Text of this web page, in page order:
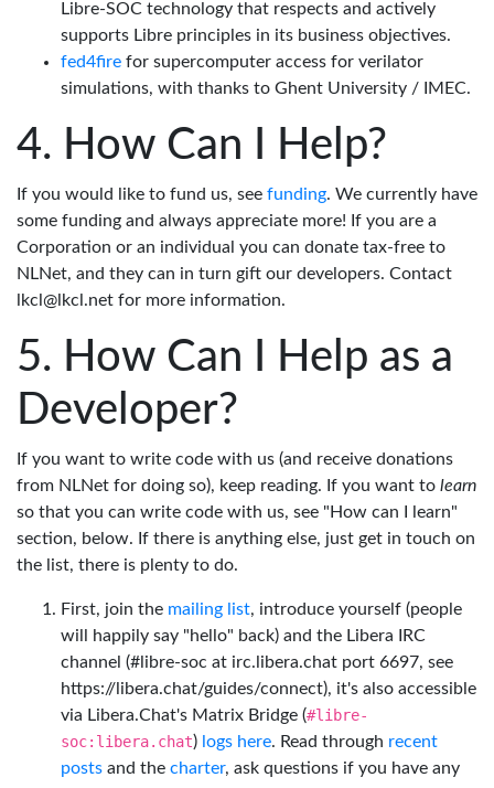
Libre-SOC technology that respects and actively
supports Libre principles in its business objectives.
fed4fire for supercomputer access for verilator
simulations, with thanks to Ghent University / IMEC.
How Can I Help?
If you would like to fund us, see funding. We currently have
some funding and always appreciate more! If you are a
Corporation or an individual you can donate tax-free to
NLNet, and they can in turn gift our developers. Contact
lkcl@lkcl.net for more information.
How Can I Help as a
Developer?
If you want to write code with us (and receive donations
from NLNet for doing so), keep reading. If you want to learn
so that you can write code with us, see "How can I learn"
section, below. If there is anything else, just get in touch on
the list, there is plenty to do.
First, join the mailing list, introduce yourself (people
will happily say "hello" back) and the Libera IRC
channel (#libre-soc at irc.libera.chat port 6697, see
https://libera.chat/guides/connect), it's also accessible
via Libera.Chat's Matrix Bridge (#libre-
soc:libera.chat) logs here. Read through recent
posts and the charter, ask questions if you have any